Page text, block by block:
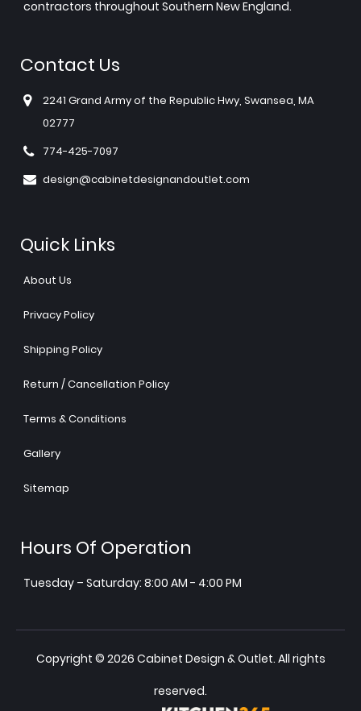
contractors throughout Southern New England.
Contact Us
2241 Grand Army of the Republic Hwy, Swansea, MA
02777
774-425-7097
design@cabinetdesignandoutlet.com
Quick Links
About Us
Privacy Policy
Shipping Policy
Return / Cancellation Policy
Terms & Conditions
Gallery
Sitemap
Hours Of Operation
Tuesday – Saturday: 8:00 AM - 4:00 PM
Copyright © 2026 Cabinet Design & Outlet. All rights
reserved.